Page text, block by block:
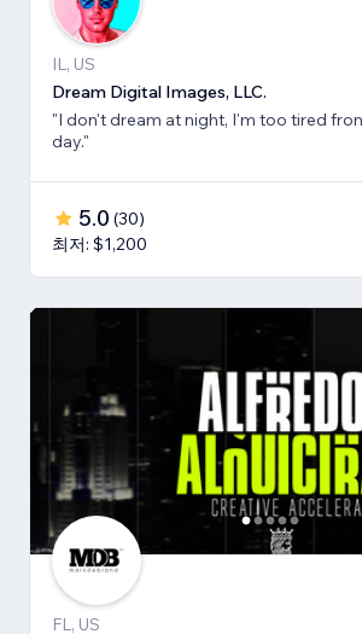
IL, US
Dream Digital Images, LLC.
"I don't dream at night, I'm too tired
day."
5.0 (30)
최저: $1,200
FL, US